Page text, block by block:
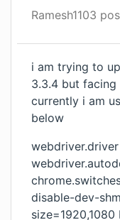
Ramesh1103
i am trying to
3.3.4 but facing
currently i am
below
disable-dev-